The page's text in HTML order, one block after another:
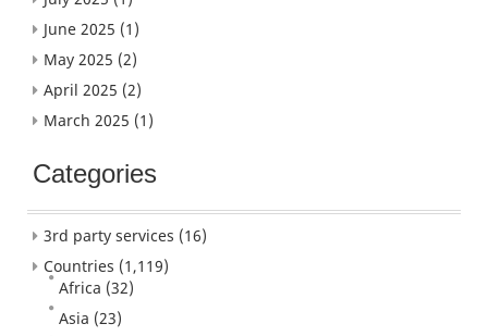
June 2025 (1)
May 2025 (2)
April 2025 (2)
March 2025 (1)
Categories
3rd party services (16)
Countries (1,119)
Africa (32)
Asia (23)